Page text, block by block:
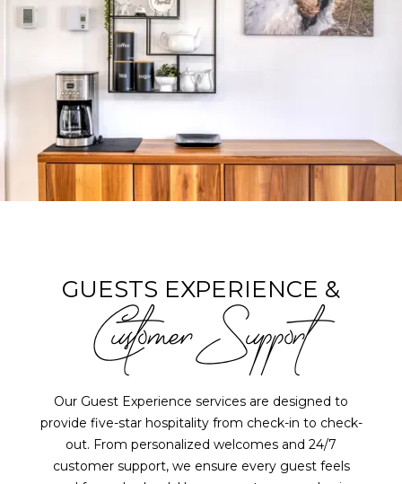
GUESTS EXPERIENCE &
Customer Support
Our Guest Experience services are designed to
provide five-star hospitality from check-in to check-
out. From personalized welcomes and 24/7
customer support, we ensure every guest feels